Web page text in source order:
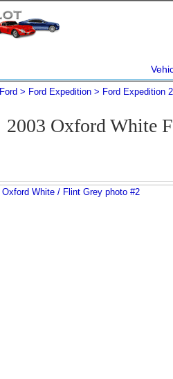
Ford Ford Expedition Ford Expedition
2003 Oxford White